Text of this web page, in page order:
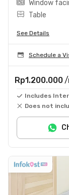
Window
Table
See Details
Schedule a
Rp1.200.000 /
Includes
Does not